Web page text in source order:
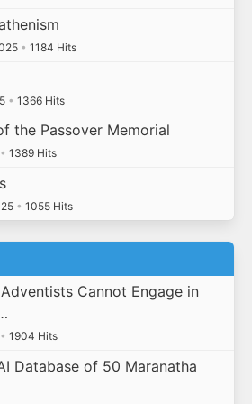
• 1184 Hits
• 1366 Hits
the Passover Memorial
• 1389 Hits
• 1055 Hits
Cannot Engage in
• 1904 Hits
Database of 50 Maranatha